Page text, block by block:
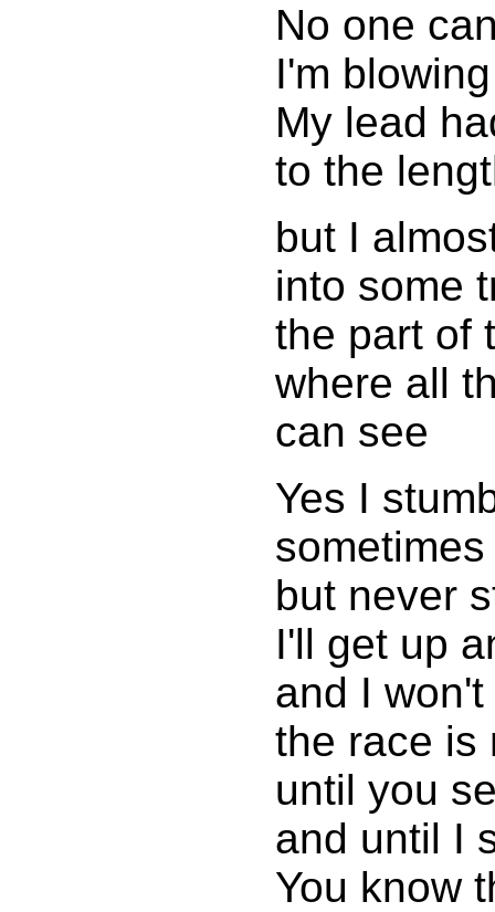
No one
I'm
My lead
to the
but I
into some
the part of
where all
can see
Yes I
but never
I'll get up
and I
the race is
until you
and until I
You know